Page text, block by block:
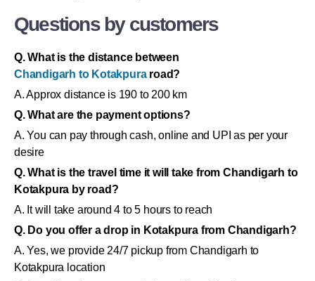
Questions by customers
Q. What is the distance between
Chandigarh to Kotakpuraroad?
A. Approx distance is 190 to 200 km
Q. What are the payment options?
A. You can pay through cash, online and UPI as per your
desire
Q. What is the travel time it will take from Chandigarh to
Kotakpura by road?
A. It will take around 4 to 5 hours to reach
Q. Do you offer a drop in Kotakpura from Chandigarh?
A. Yes, we provide 24/7 pickup from Chandigarh to
Kotakpura location